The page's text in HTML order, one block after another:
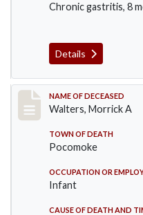
Chronic gastritis, 8
Details
Record #338
NAME OF DECEASED
Walters, Morrick A
TOWN OF DEATH
Pocomoke
OCCUPATION OR
Infant
CAUSE OF DEATH AND